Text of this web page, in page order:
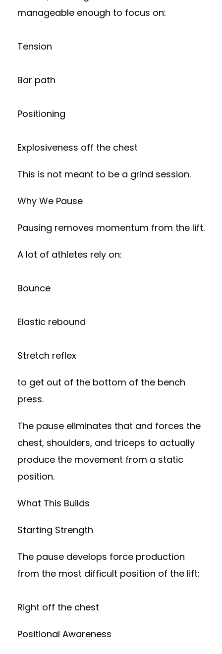
manageable enough to focus on:
Tension
Bar path
Positioning
Explosiveness off the chest
This is not meant to be a grind session.
Why We Pause
Pausing removes momentum from the lift.
A lot of athletes rely on:
Bounce
Elastic rebound
Stretch reflex
to get out of the bottom of the bench
press.
The pause eliminates that and forces the
chest, shoulders, and triceps to actually
produce the movement from a static
position.
What This Builds
Starting Strength
The pause develops force production
from the most difficult position of the lift:
Right off the chest
Positional Awareness